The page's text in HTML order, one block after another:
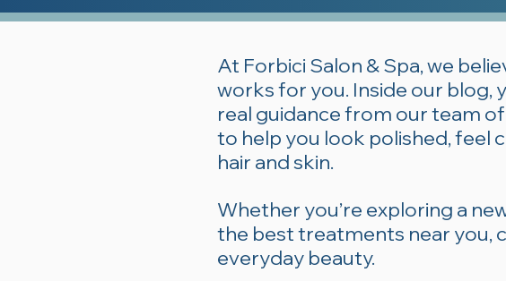
At Forbici Salon & Spa, we
works for you. Inside our blog,
real guidance from our team
to help you look polished, feel
hair and skin.
Whether you’re exploring a
the best treatments near you,
everyday beauty.